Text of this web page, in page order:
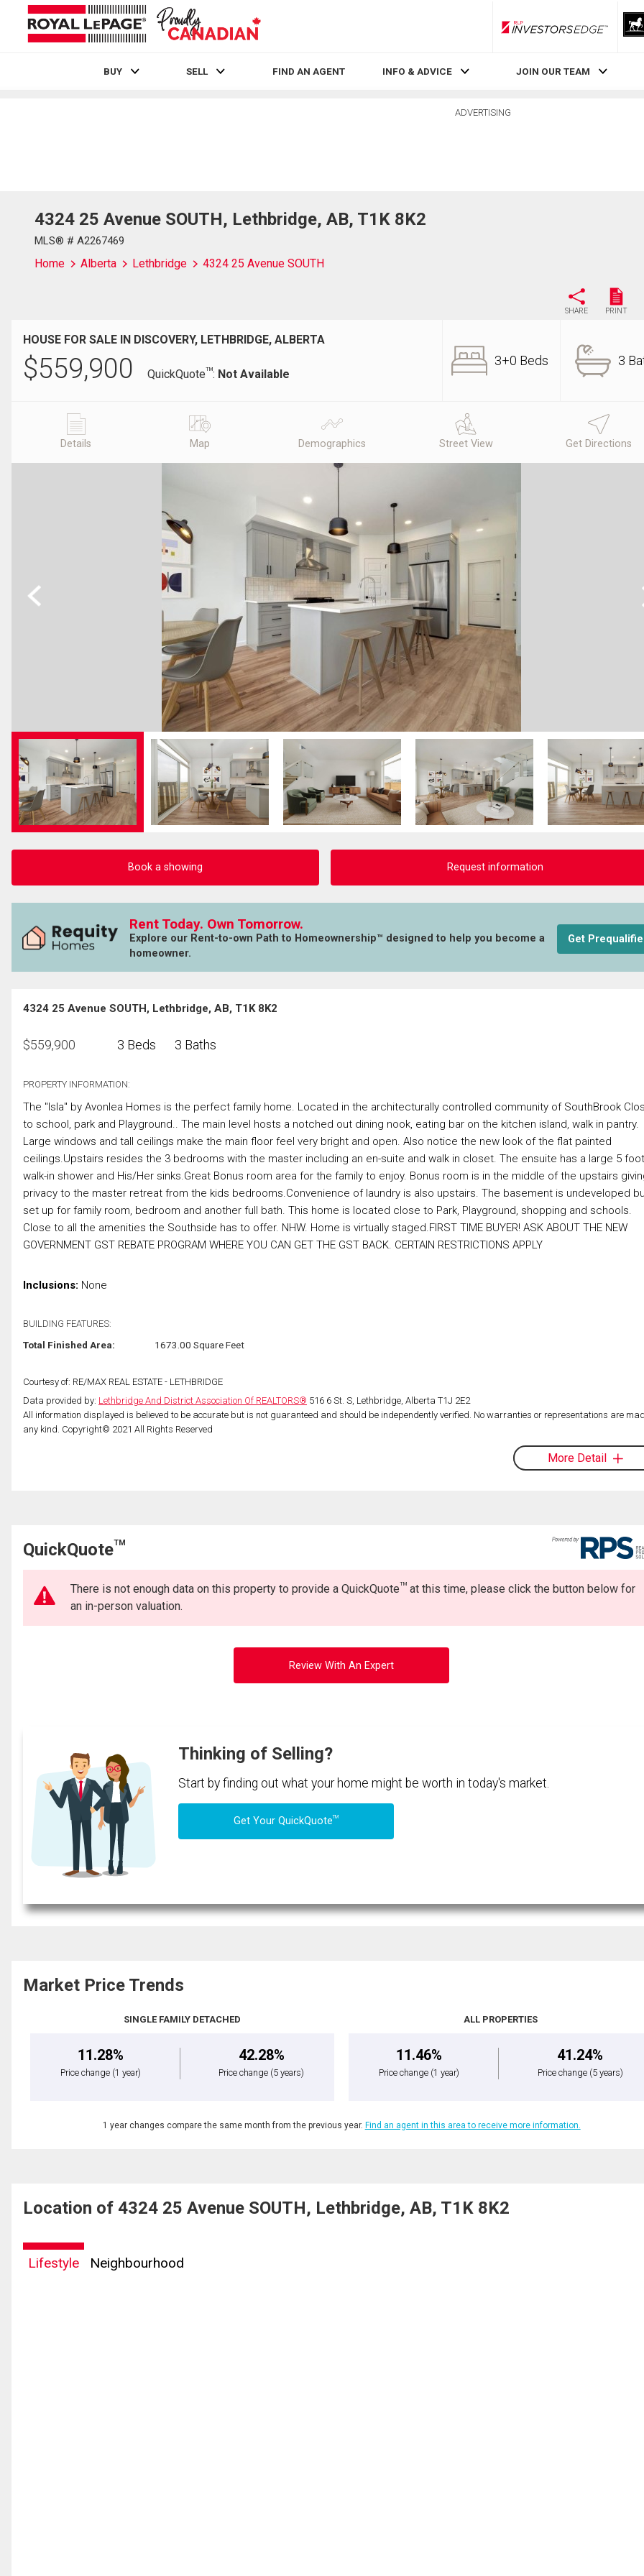
RLP InvestorsEdge
BUY SELL FIND AN AGENT INFO & ADVICE JOIN OUR TEAM
ADVERTISING
4324 25 Avenue SOUTH, Lethbridge, AB, T1K 8K2
MLS® # A2267469
Home Alberta Lethbridge 4324 25 Avenue SOUTH
SHARE PRINT
HOUSE FOR SALE IN DISCOVERY, LETHBRIDGE, ALBERTA
$559,900 QuickQuoteTM: Not Available
3+0 Beds 3
Details Map Demographics Street View Get Directions
Previous
Book a showing Request information
Rent Today. Own Tomorrow.
Explore our Rent-to-own Path to Homeownership™ designed to help you become a
homeowner.
Get
4324 25 Avenue SOUTH, Lethbridge, AB, T1K 8K2
$559,900 3 Beds 3 Baths
PROPERTY INFORMATION:
The "Isla" by Avonlea Homes is the perfect family home. Located in the architecturally controlled community of SouthBrook
to school, park and Playground.. The main level hosts a notched out dining nook, eating bar on the kitchen island, walk in pantry.
Large windows and tall ceilings make the main floor feel very bright and open. Also notice the new look of the flat painted
ceilings.Upstairs resides the 3 bedrooms with the master including an en-suite and walk in closet. The ensuite has a large 5 foot
walk-in shower and His/Her sinks.Great Bonus room area for the family to enjoy. Bonus room is in the middle of the upstairs
privacy to the master retreat from the kids bedrooms.Convenience of laundry is also upstairs. The basement is undeveloped
set up for family room, bedroom and another full bath. This home is located close to Park, Playground, shopping and schools.
Close to all the amenities the Southside has to offer. NHW. Home is virtually staged.FIRST TIME BUYER! ASK ABOUT THE NEW
GOVERNMENT GST REBATE PROGRAM WHERE YOU CAN GET THE GST BACK. CERTAIN RESTRICTIONS APPLY
Inclusions: None
BUILDING FEATURES:
Total Finished Area: 1673.00 Square Feet
Courtesy of: RE/MAX REAL ESTATE - LETHBRIDGE
Data provided by: Lethbridge And District Association Of REALTORS® 516 6 St. S, Lethbridge, Alberta T1J 2E2
All information displayed is believed to be accurate but is not guaranteed and should be independently verified. No warranties or representations are
any kind. Copyright© 2021 All Rights Reserved
More Detail
QuickQuoteTM
There is not enough data on this property to provide a QuickQuoteTM at this time, please click the button below for
an in-person valuation.
Review With An Expert
Thinking of Selling?
Start by finding out what your home might be worth in today's market.
Get Your QuickQuoteTM
Market Price Trends
SINGLE FAMILY DETACHED
11.28%
Price change (1 year)
42.28%
Price change (5 years)
ALL PROPERTIES
11.46%
Price change (1 year)
41.24%
Price change (5 years)
1 year changes compare the same month from the previous year. Find an agent in this area to receive more information.
Location of 4324 25 Avenue SOUTH, Lethbridge, AB, T1K 8K2
Lifestyle Neighbourhood